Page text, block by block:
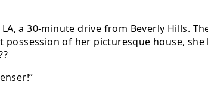
a 30-minute drive from Beverly Hills.
of her picturesque house,